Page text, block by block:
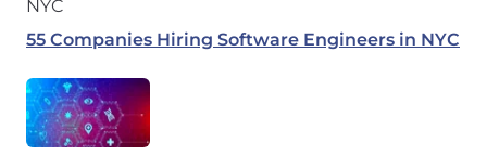
55 Companies Hiring Software Engineers in NYC